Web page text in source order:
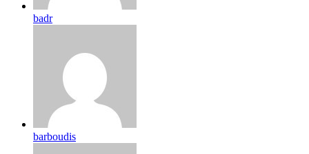
badr
barboudis